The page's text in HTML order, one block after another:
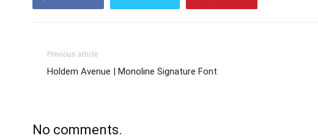
Previous article
Holdem Avenue | Monoline Signature Font
No comments.